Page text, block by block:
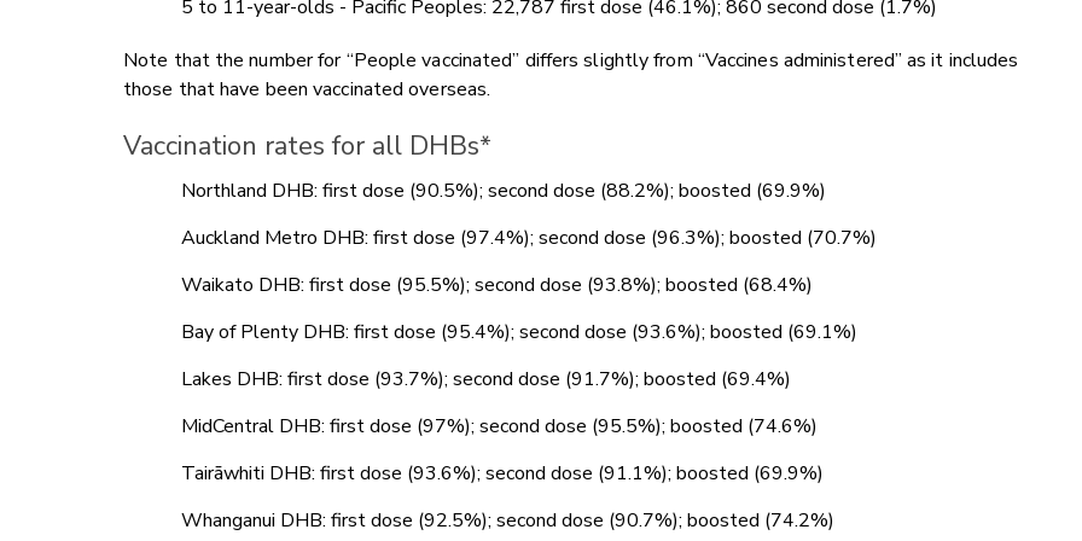
5 to 11-year-olds - Pacific Peoples: 22,787 first dose (46.1%); 860 second dose (1.7%)
Note that the number for “People vaccinated” differs slightly from “Vaccines administered” as it includes
those that have been vaccinated overseas.
Vaccination rates for all DHBs*
Northland DHB: first dose (90.5%); second dose (88.2%); boosted (69.9%)
Auckland Metro DHB: first dose (97.4%); second dose (96.3%); boosted (70.7%)
Waikato DHB: first dose (95.5%); second dose (93.8%); boosted (68.4%)
Bay of Plenty DHB: first dose (95.4%); second dose (93.6%); boosted (69.1%)
Lakes DHB: first dose (93.7%); second dose (91.7%); boosted (69.4%)
MidCentral DHB: first dose (97%); second dose (95.5%); boosted (74.6%)
Tairāwhiti DHB: first dose (93.6%); second dose (91.1%); boosted (69.9%)
Whanganui DHB: first dose (92.5%); second dose (90.7%); boosted (74.2%)